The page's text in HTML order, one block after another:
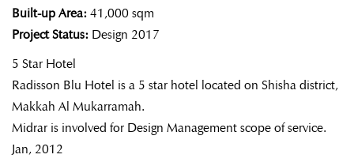
Built-up Area: 41,000 sqm
Project Status: Design 2017
5 Star Hotel
Radisson Blu Hotel is a 5 star hotel located on Shisha district,
Makkah Al Mukarramah.
Midrar is involved for Design Management scope of service.
Jan, 2012